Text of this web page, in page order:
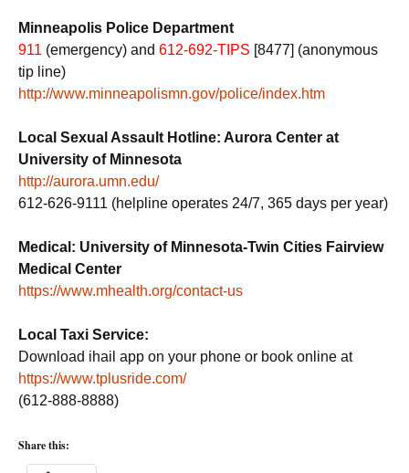
Minneapolis Police Department
911 (emergency) and 612-692-TIPS [8477] (anonymous
tip line)
http://www.minneapolismn.gov/police/index.htm
Local Sexual Assault Hotline: Aurora Center at
University of Minnesota
http://aurora.umn.edu/
612-626-9111 (helpline operates 24/7, 365 days per year)
Medical: University of Minnesota-Twin Cities Fairview
Medical Center
https://www.mhealth.org/contact-us
Local Taxi Service:
Download ihail app on your phone or book online at
https://www.tplusride.com/
(612-888-8888)
Share this: